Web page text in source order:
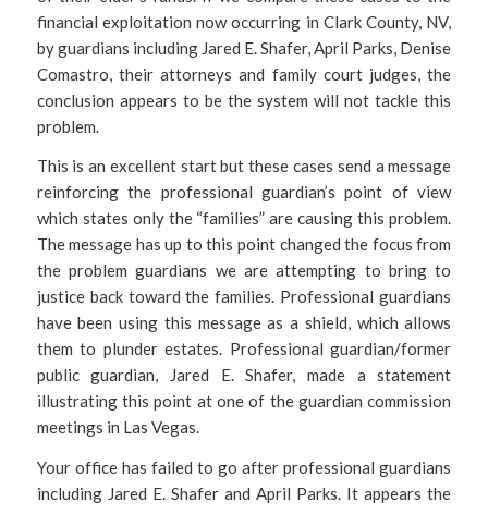
financial exploitation now occurring in Clark County, NV,
by guardians including Jared E. Shafer, April Parks, Denise
Comastro, their attorneys and family court judges, the
conclusion appears to be the system will not tackle this
problem.
This is an excellent start but these cases send a message
reinforcing the professional guardian’s point of view
which states only the “families” are causing this problem.
The message has up to this point changed the focus from
the problem guardians we are attempting to bring to
justice back toward the families. Professional guardians
have been using this message as a shield, which allows
them to plunder estates. Professional guardian/former
public guardian, Jared E. Shafer, made a statement
illustrating this point at one of the guardian commission
meetings in Las Vegas.
Your office has failed to go after professional guardians
including Jared E. Shafer and April Parks. It appears the